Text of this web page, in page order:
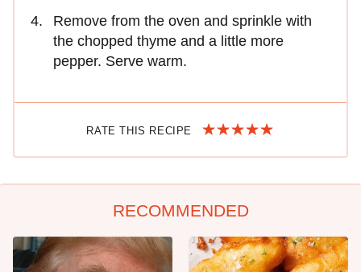
Remove from the oven and sprinkle with
the chopped thyme and a little more
pepper. Serve warm.
RATE THIS RECIPE
RECOMMENDED